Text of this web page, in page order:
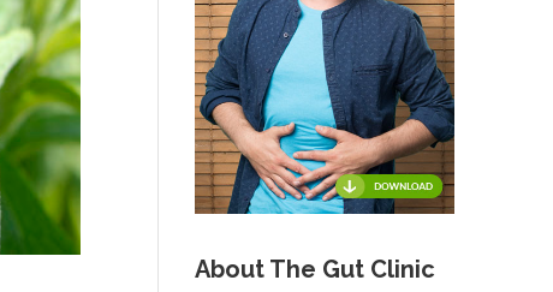
About The Gut Clinic